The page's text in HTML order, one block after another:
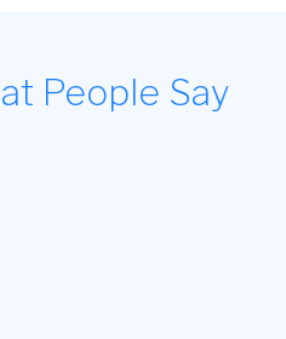
People Say